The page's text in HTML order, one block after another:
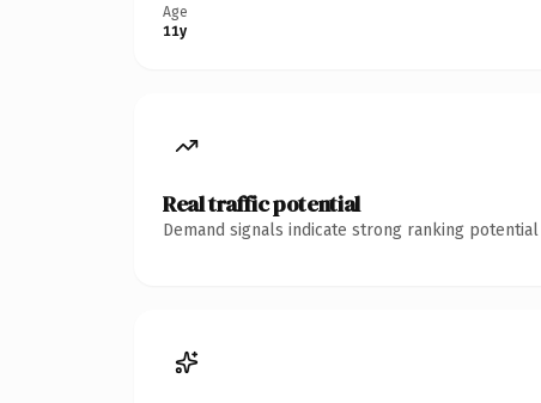
Age
11y
Real traffic potential
Demand signals indicate strong ranking